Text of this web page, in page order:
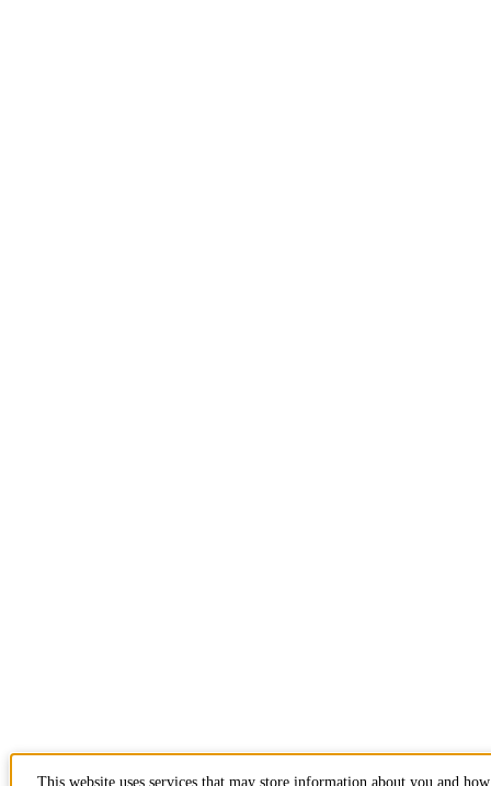
This website uses services that may store information about you and